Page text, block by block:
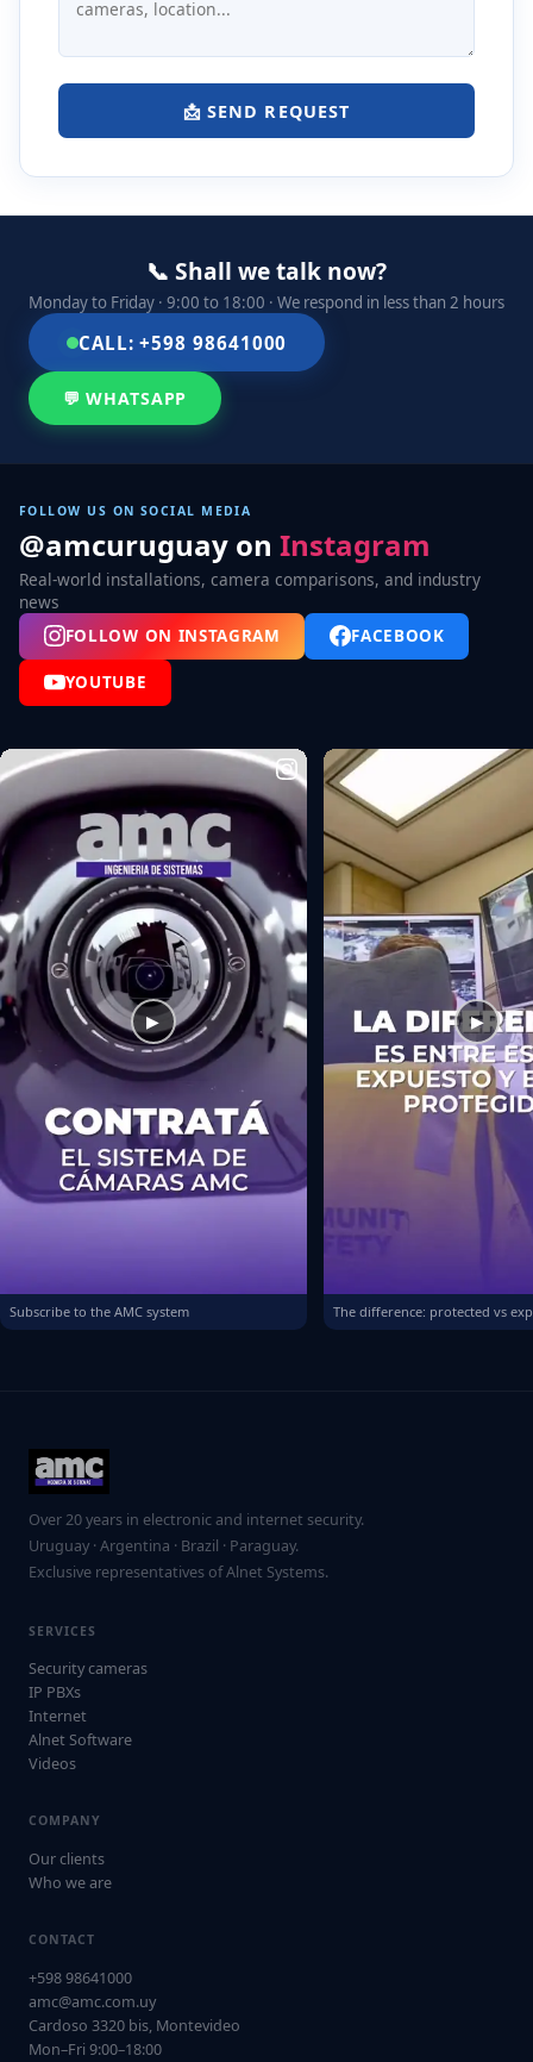
📩 SEND REQUEST
📞 Shall we talk now?
Monday to Friday · 9:00 to 18:00 · We respond in less than 2 hours
CALL: +598 98641000
💬 WHATSAPP
FOLLOW US ON SOCIAL MEDIA
@amcuruguay on Instagram
Real-world installations, camera comparisons, and industry
news
FOLLOW ON INSTAGRAM FACEBOOK
YOUTUBE
▶
Subscribe to the AMC system
▶
The difference: protected vs
Over 20 years in electronic and internet security.
Uruguay · Argentina · Brazil · Paraguay.
Exclusive representatives of Alnet Systems.
SERVICES
Security cameras
IP PBXs
Internet
Alnet Software
Videos
COMPANY
Our clients
Who we are
CONTACT
+598 98641000
amc@amc.com.uy
Cardoso 3320 bis, Montevideo
Mon–Fri 9:00–18:00